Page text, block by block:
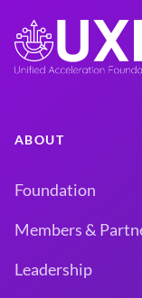
ABOUT
Foundation
Members &
Leadership